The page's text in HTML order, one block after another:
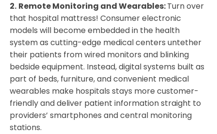
2. Remote Monitoring and Wearables:Turn over
that hospital mattress! Consumer electronic
models will become embedded in the health
system as cutting-edge medical centers untether
their patients from wired monitors and blinking
bedside equipment. Instead, digital systems built as
part of beds, furniture, and convenient medical
wearables make hospitals stays more customer-
friendly and deliver patient information straight to
providers’ smartphones and central monitoring
stations.